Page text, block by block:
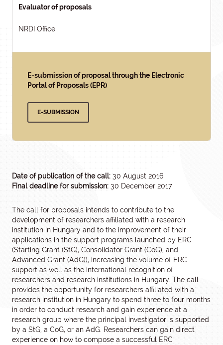
Evaluator of proposals
NRDI Office
E-submission of proposal through the Electronic
Portal of Proposals (EPR)
E-SUBMISSION
Date of publication of the call: 30 August 2016
Final deadline for submission: 30 December 2017
The call for proposals intends to contribute to the
development of researchers affiliated with a research
institution in Hungary and to the improvement of their
applications in the support programs launched by ERC
(Starting Grant (StG), Consolidator Grant (CoG), and
Advanced Grant (AdG)), increasing the volume of ERC
support as well as the international recognition of
researchers and research institutions in Hungary. The call
provides the opportunity for researchers affiliated with a
research institution in Hungary to spend three to four months
in order to conduct research and gain experience at a
research group where the principal investigator is supported
by a StG, a CoG, or an AdG. Researchers can gain direct
experience on how to compose a successful ERC